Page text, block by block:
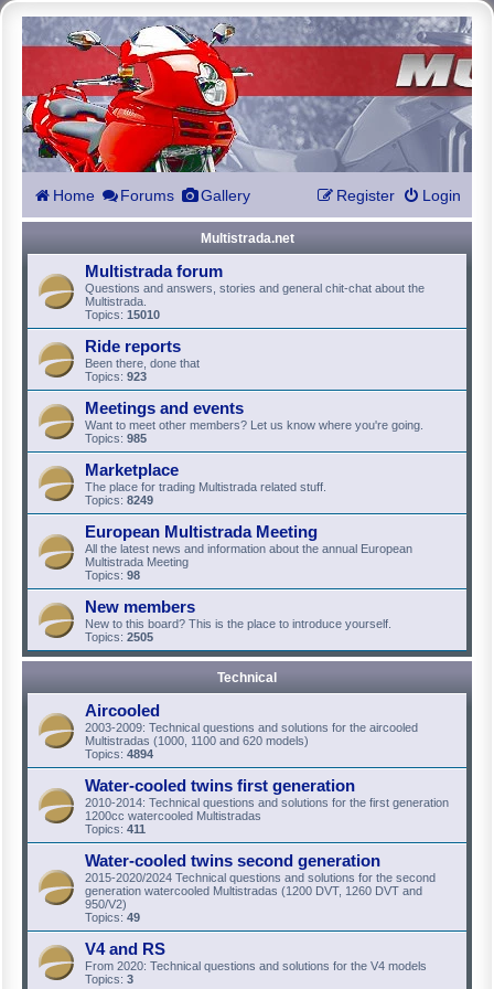
Home Forums Gallery Login
Register
Multistrada.net
Multistrada forum
Questions and answers, stories and general chit-chat about the
Multistrada.
Topics: 15010
Ride reports
Been there, done that
Topics: 923
Meetings and events
Want to meet other members? Let us know where you're going.
Topics: 985
Marketplace
The place for trading Multistrada related stuff.
Topics: 8249
European Multistrada Meeting
All the latest news and information about the annual European
Multistrada Meeting
Topics: 98
New members
New to this board? This is the place to introduce yourself.
Topics: 2505
Technical
Aircooled
2003-2009: Technical questions and solutions for the aircooled
Multistradas (1000, 1100 and 620 models)
Topics: 4894
Water-cooled twins first generation
2010-2014: Technical questions and solutions for the first generation
1200cc watercooled Multistradas
Topics: 411
Water-cooled twins second generation
2015-2020/2024 Technical questions and solutions for the second
generation watercooled Multistradas (1200 DVT, 1260 DVT and
950/V2)
Topics: 49
V4 and RS
From 2020: Technical questions and solutions for the V4 models
Topics: 3